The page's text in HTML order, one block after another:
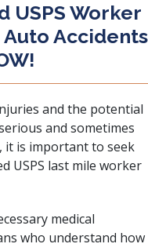
USPS Worker
Accidents
and the potential
and sometimes
it is important to seek
USPS last mile worker
medical
who understand how